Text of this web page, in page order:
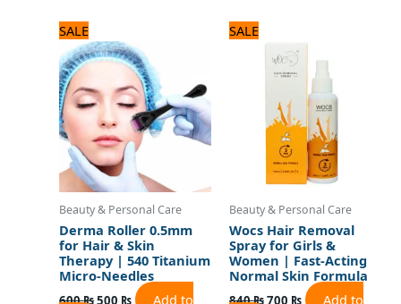
SALE
Beauty & Personal Care
Derma Roller 0.5mm
for Hair & Skin
Therapy | 540 Titanium
Micro-Needles
price
was:
600 ₨.
price
is:
500 ₨.
Add to
SALE
Beauty & Personal Care
Wocs Hair Removal
Spray for Girls &
Women | Fast-Acting
Normal Skin Formula
price
was:
840 ₨.
price
700 ₨.
Add to